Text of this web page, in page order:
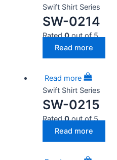
Swift Shirt Series
SW-0214
Rated0out of 5
Read more
Read more
Swift Shirt Series
SW-0215
Rated0out of 5
Read more